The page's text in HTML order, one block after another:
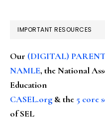
IMPORTANT RESOURCES
Our (DIGITAL)
NAMLE, the National
Education
CASEL.org & the 5 core
of SEL